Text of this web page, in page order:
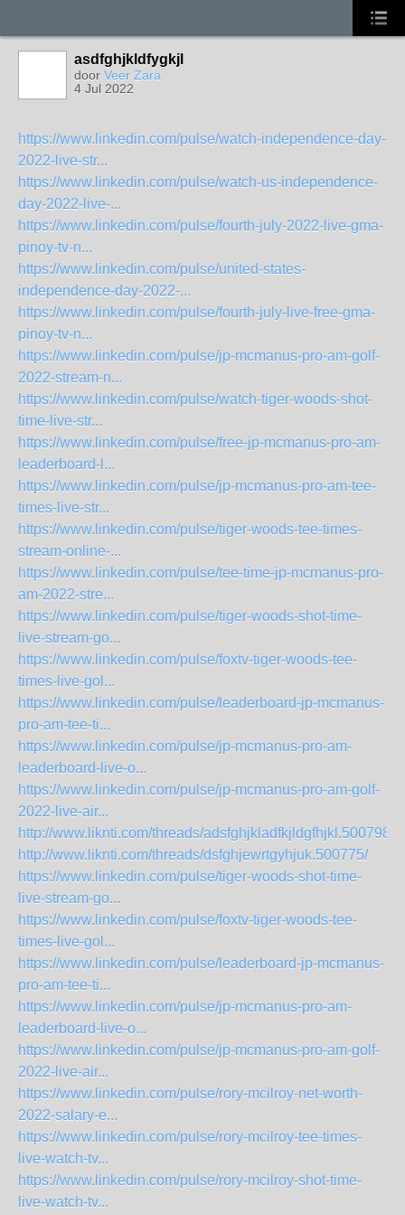
asdfghjkldfygkjl
door Veer Zara
4 Jul 2022
https://www.linkedin.com/pulse/watch-independence-day-
2022-live-str...
https://www.linkedin.com/pulse/watch-us-independence-
day-2022-live-...
https://www.linkedin.com/pulse/fourth-july-2022-live-gma-
pinoy-tv-n...
https://www.linkedin.com/pulse/united-states-
independence-day-2022-...
https://www.linkedin.com/pulse/fourth-july-live-free-gma-
pinoy-tv-n...
https://www.linkedin.com/pulse/jp-mcmanus-pro-am-golf-
2022-stream-n...
https://www.linkedin.com/pulse/watch-tiger-woods-shot-
time-live-str...
https://www.linkedin.com/pulse/free-jp-mcmanus-pro-am-
leaderboard-l...
https://www.linkedin.com/pulse/jp-mcmanus-pro-am-tee-
times-live-str...
https://www.linkedin.com/pulse/tiger-woods-tee-times-
stream-online-...
https://www.linkedin.com/pulse/tee-time-jp-mcmanus-pro-
am-2022-stre...
https://www.linkedin.com/pulse/tiger-woods-shot-time-
live-stream-go...
https://www.linkedin.com/pulse/foxtv-tiger-woods-tee-
times-live-gol...
https://www.linkedin.com/pulse/leaderboard-jp-mcmanus-
pro-am-tee-ti...
https://www.linkedin.com/pulse/jp-mcmanus-pro-am-
leaderboard-live-o...
https://www.linkedin.com/pulse/jp-mcmanus-pro-am-golf-
2022-live-air...
http://www.liknti.com/threads/adsfghjkladfkjldgfhjkl.500798/
http://www.liknti.com/threads/dsfghjewrtgyhjuk.500775/
https://www.linkedin.com/pulse/tiger-woods-shot-time-
live-stream-go...
https://www.linkedin.com/pulse/foxtv-tiger-woods-tee-
times-live-gol...
https://www.linkedin.com/pulse/leaderboard-jp-mcmanus-
pro-am-tee-ti...
https://www.linkedin.com/pulse/jp-mcmanus-pro-am-
leaderboard-live-o...
https://www.linkedin.com/pulse/jp-mcmanus-pro-am-golf-
2022-live-air...
https://www.linkedin.com/pulse/rory-mcilroy-net-worth-
2022-salary-e...
https://www.linkedin.com/pulse/rory-mcilroy-tee-times-
live-watch-tv...
https://www.linkedin.com/pulse/rory-mcilroy-shot-time-
live-watch-tv...